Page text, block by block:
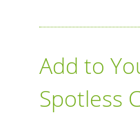
Add to
Spotless